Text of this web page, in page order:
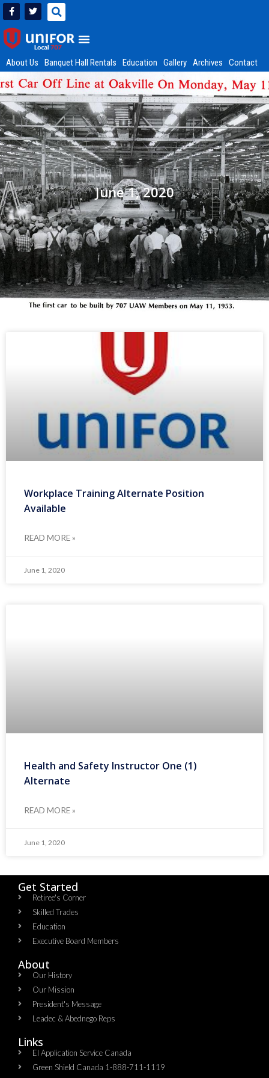
About Us Banquet Hall Rentals Education Gallery Archives Contact
June 1, 2020
Workplace Training Alternate Position
Available
READ MORE »
June 1, 2020
Health and Safety Instructor One (1)
Alternate
READ MORE »
June 1, 2020
Get Started
Retiree's Corner
Skilled Trades
Education
Executive Board Members
About
Our History
Our Mission
President's Message
Leadec & Abednego Reps​
Links
EI Application Service Canada
Green Shield Canada 1-888-711-1119